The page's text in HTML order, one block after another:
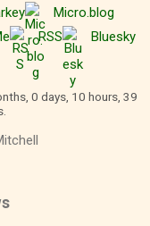
Micro.blog
RSS
Bluesky
0 days, 10 hours, 39